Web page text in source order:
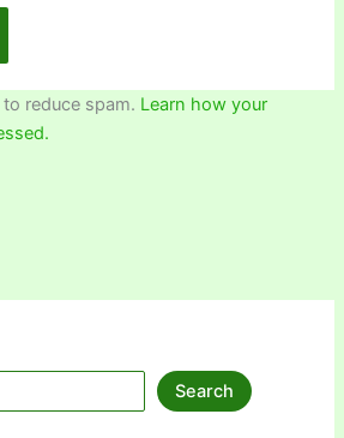
reduce spam. Learn how your
Search